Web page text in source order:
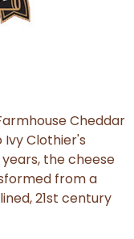
Cheddar
Ivy Clothier's
the cheese
from a
21st century